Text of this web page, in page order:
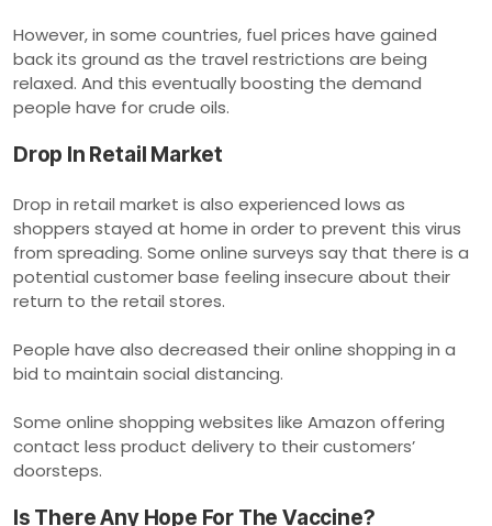
However, in some countries, fuel prices have gained
back its ground as the travel restrictions are being
relaxed. And this eventually boosting the demand
people have for crude oils.
Drop In Retail Market
Drop in retail market is also experienced lows as
shoppers stayed at home in order to prevent this virus
from spreading. Some online surveys say that there is a
potential customer base feeling insecure about their
return to the retail stores.
People have also decreased their online shopping in a
bid to maintain social distancing.
Some online shopping websites like Amazon offering
contact less product delivery to their customers’
doorsteps.
Is There Any Hope For The Vaccine?